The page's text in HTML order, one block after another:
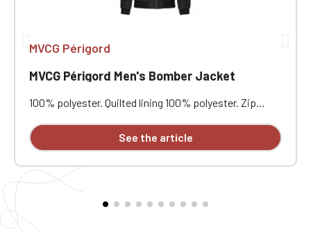
MVCG Périgord
MVCG Périgord Men's Bomber Jacket
100% polyester. Quilted lining 100% polyester. Zip
pocket with pen pocket on the left sleeve. Interior
welt pocket. 2x2 ribbing at the collar, cuffs, and hem.
embroidery on the right sleeve
See the article